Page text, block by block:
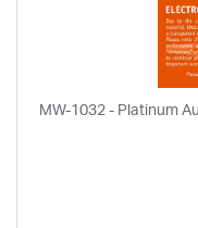
MW-1032 - Platinum